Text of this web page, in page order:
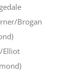
Brogan
Elliot